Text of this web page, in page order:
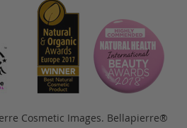
Cosmetic Images. Bellapierre®